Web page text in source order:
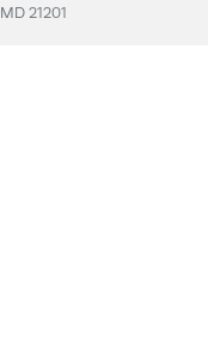
21201